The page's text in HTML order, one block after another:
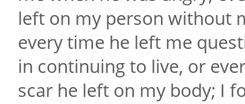
left on my person without
every time he left me
in continuing to live, or
scar he left on my body; I